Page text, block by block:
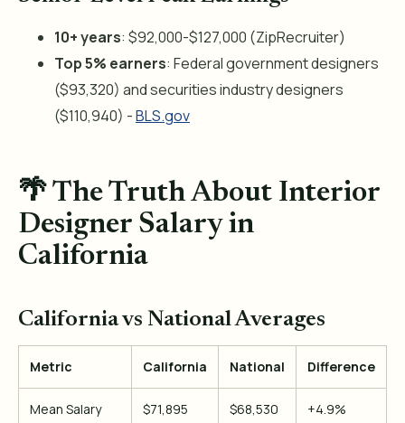
10+ years: $92,000-$127,000 (ZipRecruiter)
Top 5% earners: Federal government designers
($93,320) and securities industry designers
($110,940) -BLS.gov
🌴 The Truth About Interior
Designer Salary in
California
California vs National Averages
Metric California National Difference
Mean Salary $71,895 $68,530 +4.9%